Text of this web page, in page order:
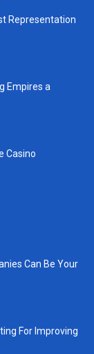
Representation
Empires a
Casino
Can Be Your
For Improving